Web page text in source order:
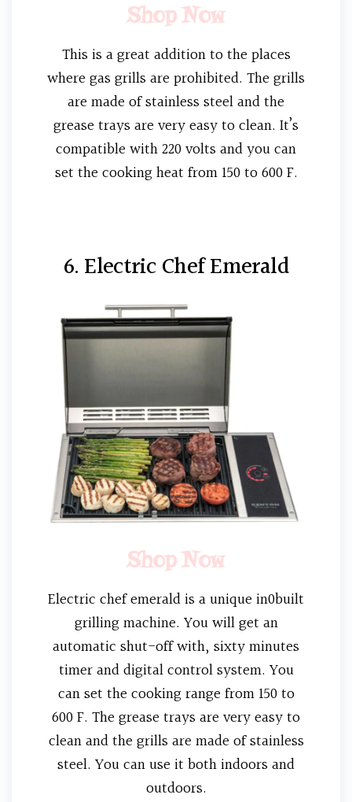
Shop Now
This is a great addition to the places
where gas grills are prohibited. The grills
are made of stainless steel and the
grease trays are very easy to clean. It’s
compatible with 220 volts and you can
set the cooking heat from 150 to 600 F.
6. Electric Chef Emerald
Shop Now
Electric chef emerald is a unique in0built
grilling machine. You will get an
automatic shut-off with, sixty minutes
timer and digital control system. You
can set the cooking range from 150 to
600 F. The grease trays are very easy to
clean and the grills are made of stainless
steel. You can use it both indoors and
outdoors.